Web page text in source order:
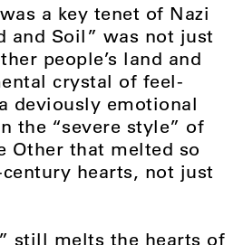
a key tenet of Nazi
and Soil” was not just
people’s land and
crystal of feel-
deviously emotional
the “severe style” of
Other that melted so
hearts, not just
still melts the hearts of